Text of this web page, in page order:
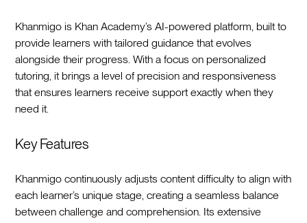
Khanmigo is Khan Academy’s AI-powered platform, built to
provide learners with tailored guidance that evolves
alongside their progress. With a focus on personalized
tutoring, it brings a level of precision and responsiveness
that ensures learners receive support exactly when they
need it.
Key Features
Khanmigo continuously adjusts content difficulty to align with
each learner’s unique stage, creating a seamless balance
between challenge and comprehension. Its extensive